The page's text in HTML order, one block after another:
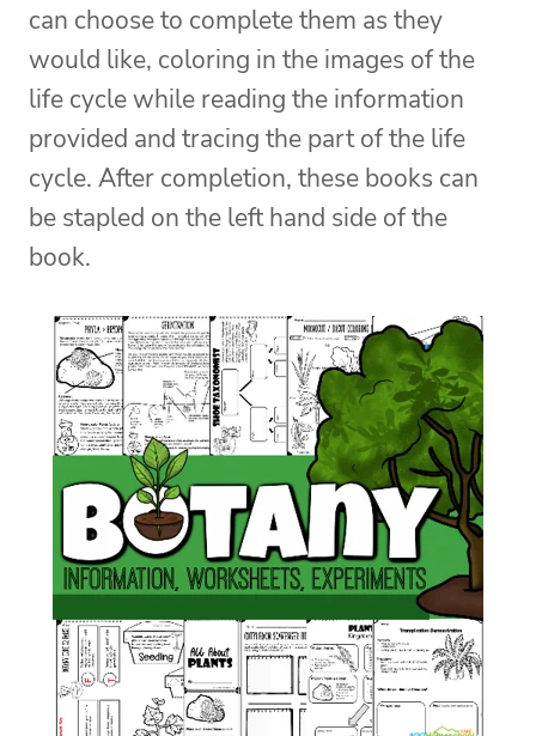
can choose to complete them as they
would like, coloring in the images of the
life cycle while reading the information
provided and tracing the part of the life
cycle. After completion, these books can
be stapled on the left hand side of the
book.